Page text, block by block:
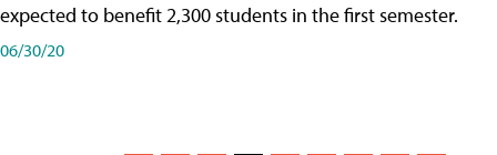
expected to benefit 2,300 students in the first semester.
06/30/20